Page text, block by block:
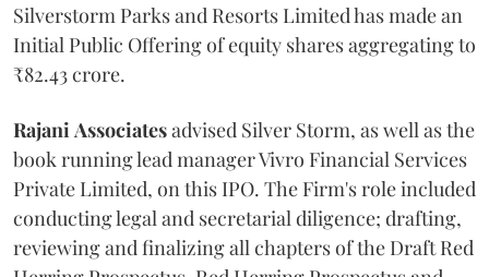
Silverstorm Parks and Resorts Limited has made an
Initial Public Offering of equity shares aggregating to
₹82.43 crore.
Rajani Associatesadvised Silver Storm, as well as the
book running lead manager Vivro Financial Services
Private Limited, on this IPO. The Firm's role included
conducting legal and secretarial diligence; drafting,
reviewing and finalizing all chapters of the Draft Red